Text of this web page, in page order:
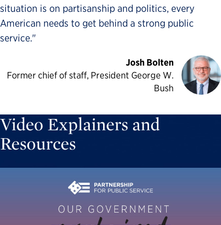
situation is on partisanship and politics, every
American needs to get behind a strong public
service."
Josh Bolten
Former chief of staff, President George W.
Bush
Video Explainers and
Resources